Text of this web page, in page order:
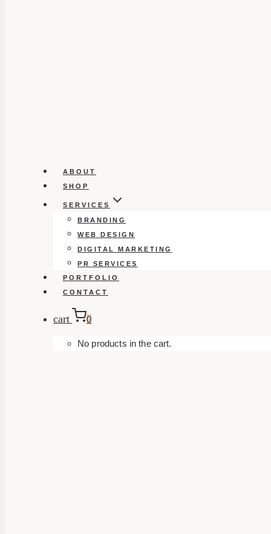
ABOUT
SHOP
SERVICES
BRANDING
WEB DESIGN
DIGITAL MARKETING
PR SERVICES
PORTFOLIO
CONTACT
cart 0
No products in the cart.